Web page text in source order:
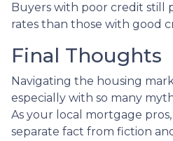
Buyers with poor credit still
rates than those with good
Final Thoughts
Navigating the housing
especially with so many
As your local mortgage
separate fact from fiction